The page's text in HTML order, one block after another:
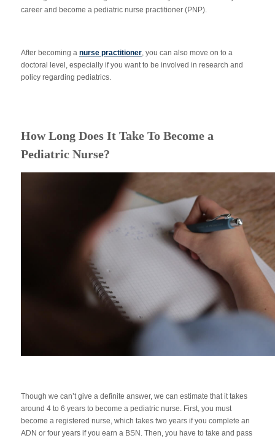
career and become a pediatric nurse practitioner (PNP).
After becoming a nurse practitioner, you can also move on to a
doctoral level, especially if you want to be involved in research and
policy regarding pediatrics.
How Long Does It Take To Become a
Pediatric Nurse?
Though we can’t give a definite answer, we can estimate that it takes
around 4 to 6 years to become a pediatric nurse. First, you must
become a registered nurse, which takes two years if you complete an
ADN or four years if you earn a BSN. Then, you have to take and pass